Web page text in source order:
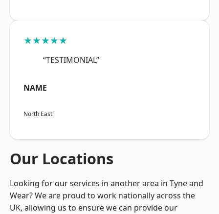
★★★★★
“TESTIMONIAL”
NAME
North East
Our Locations
Looking for our services in another area in Tyne and
Wear? We are proud to work nationally across the
UK, allowing us to ensure we can provide our